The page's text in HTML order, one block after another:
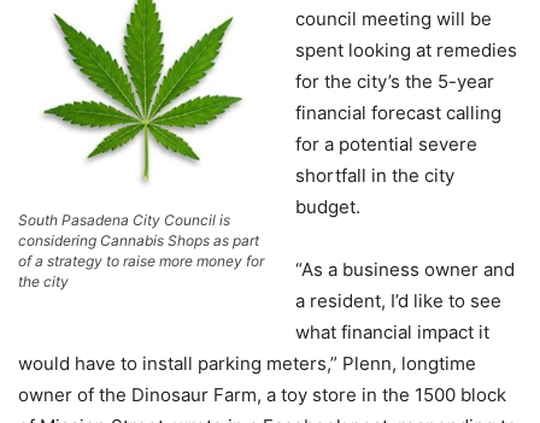
South Pasadena City Council is
considering Cannabis Shops as part
of a strategy to raise more money for
the city
council meeting will be
spent looking at remedies
for the city’s the 5-year
financial forecast calling
for a potential severe
shortfall in the city
budget.
“As a business owner and
a resident, I’d like to see
what financial impact it
would have to install parking meters,” Plenn, longtime
owner of the Dinosaur Farm, a toy store in the 1500 block